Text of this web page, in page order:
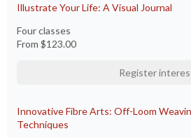
Illustrate Your Life: A Visual Journal
Four classes
From $123.00
Register
Innovative Fibre Arts: Off-Loom
Techniques